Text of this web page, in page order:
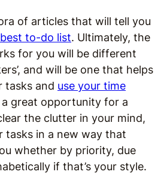
of articles that will tell you
to-do list. Ultimately, the
for you will be different
and will be one that helps
tasks and use your time
a great opportunity for a
the clutter in your mind,
tasks in a new way that
whether by priority, due
if that’s your style.